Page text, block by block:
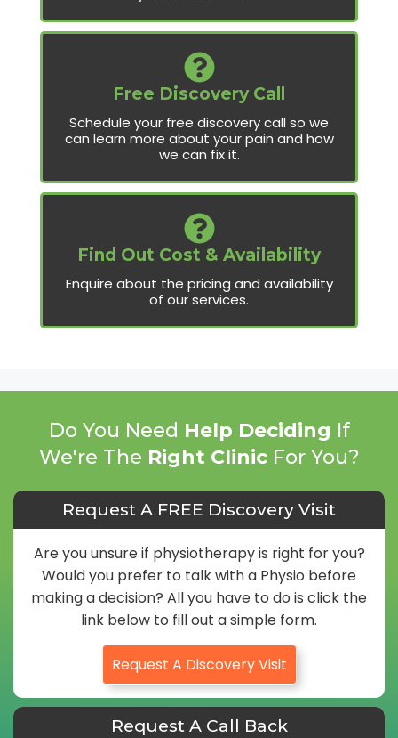
Free Discovery Call
Schedule your free discovery call so we
can learn more about your pain and how
we can fix it.
Find Out Cost & Availability
Enquire about the pricing and availability
of our services.
Do You Need Help Deciding If
We're The Right ClinicFor You?
Request A FREE Discovery Visit
Are you unsure if physiotherapy is right for you?
Would you prefer to talk with a Physio before
making a decision? All you have to do is click the
link below to fill out a simple form.
Request A Discovery Visit
Request A Call Back